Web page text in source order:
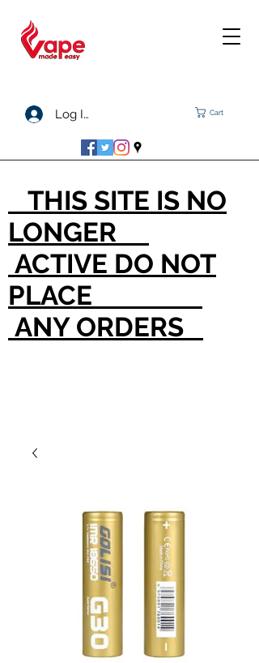
Log In Cart
THIS SITE IS NO
LONGER
ACTIVE DO NOT
PLACE
ANY ORDERS